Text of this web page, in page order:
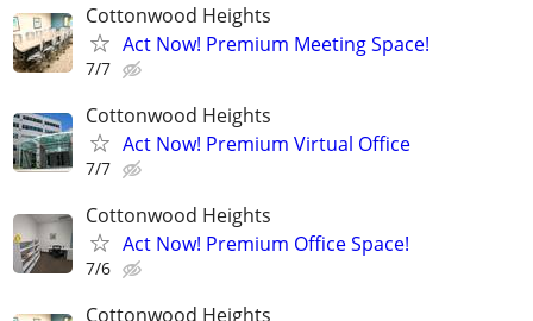
Cottonwood Heights
Act Now! Premium Meeting Space!
7/7
Cottonwood Heights
Act Now! Premium Virtual Office
7/7
Cottonwood Heights
Act Now! Premium Office Space!
7/6
Cottonwood Heights